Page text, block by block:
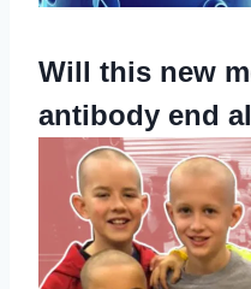
Will this new
antibody end